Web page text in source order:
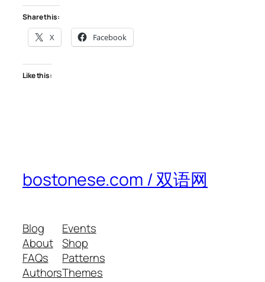
Share this:
X Facebook
Like this:
bostonese.com / 双语网
Blog
About
FAQs
Authors
Events
Shop
Patterns
Themes